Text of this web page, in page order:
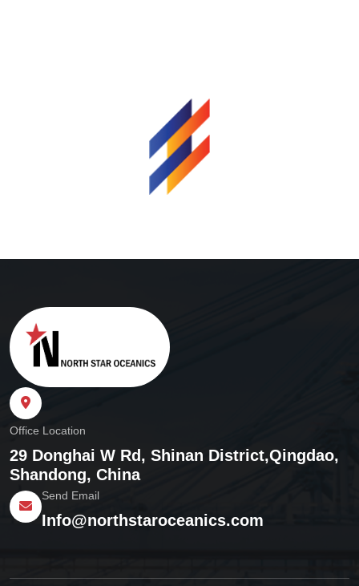
Office Location
29 Donghai W Rd, Shinan District,Qingdao,
Shandong, China
Send Email
Info@northstaroceanics.com